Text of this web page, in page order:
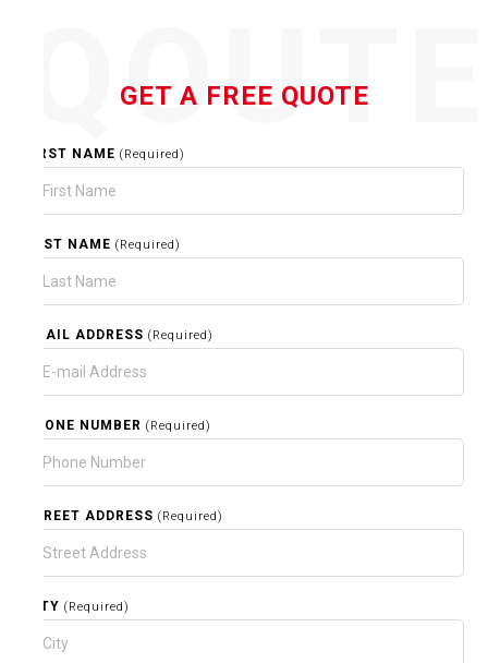
GET A FREE QUOTE
FIRST NAME (Required)
LAST NAME (Required)
EMAIL ADDRESS (Required)
PHONE NUMBER (Required)
STREET ADDRESS (Required)
CITY (Required)